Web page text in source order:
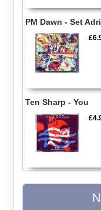
PM Dawn - Set
Ten Sharp - You